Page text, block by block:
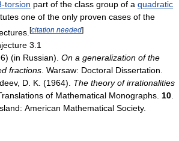
torsion part of the class group of a quadratic
one of the only proven cases of the
[citation needed]
3.1
(in Russian). On a generalization of the
fractions . Warsaw: Doctoral Dissertation.
D. K. (1964). The theory of irrationalities
Translations of Mathematical Monographs. 10
American Mathematical Society.